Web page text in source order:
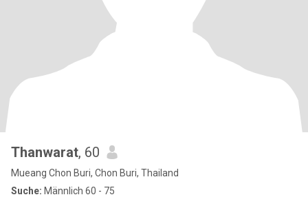
Thanwarat, 60
Mueang Chon Buri, Chon Buri, Thailand
Suche: Männlich 60 - 75